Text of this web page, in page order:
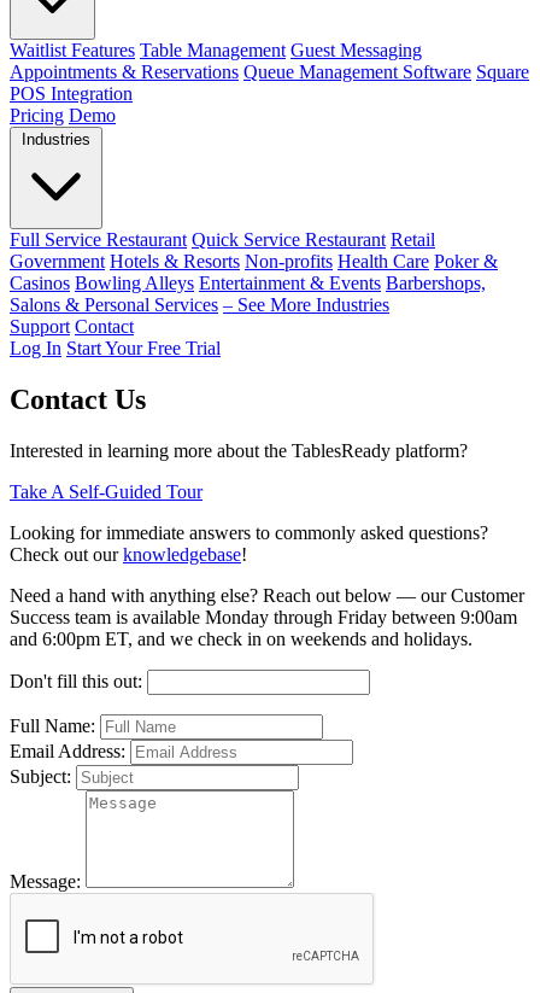
Waitlist Features Table Management Guest Messaging
Appointments & Reservations Queue Management Software Square
POS Integration
Pricing Demo
Industries
Full Service Restaurant Quick Service Restaurant Retail
Government Hotels & Resorts Non-profits Health Care Poker &
Casinos Bowling Alleys Entertainment & Events Barbershops,
Salons & Personal Services – See More Industries
Support Contact
Log In Start Your Free Trial
Contact Us
Interested in learning more about the TablesReady platform?
Take A Self-Guided Tour
Looking for immediate answers to commonly asked questions?
Check out ourknowledgebase!
Need a hand with anything else? Reach out below — our Customer
Success team is available Monday through Friday between 9:00am
and 6:00pm ET, and we check in on weekends and holidays.
Don't fill this out:
Full Name:
Email Address:
Subject:
Message: